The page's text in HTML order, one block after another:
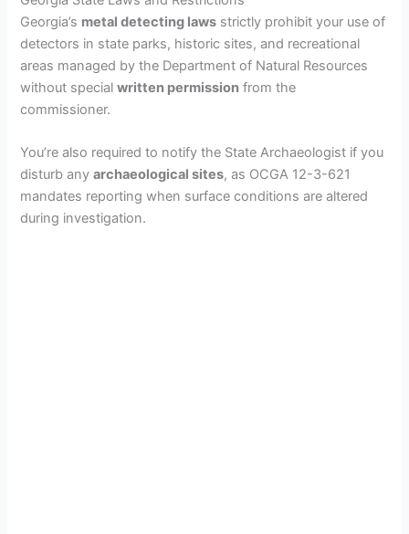
Georgia’s metal detecting laws strictly prohibit your use of
detectors in state parks, historic sites, and recreational
areas managed by the Department of Natural Resources
without specialwritten permission from the
commissioner.
You’re also required to notify the State Archaeologist if you
disturb anyarchaeological sites, as OCGA 12-3-621
mandates reporting when surface conditions are altered
during investigation.